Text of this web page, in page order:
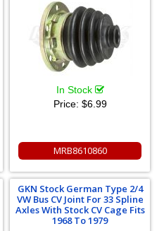
In Stock
Price: $6.99
MRB8610860
GKN Stock German Type 2/4
VW Bus CV Joint For 33 Spline
Axles With Stock CV Cage Fits
1968 To 1979